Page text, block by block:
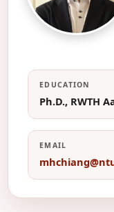
江
EDUCATION
Ph.D., RWTH
EMAIL